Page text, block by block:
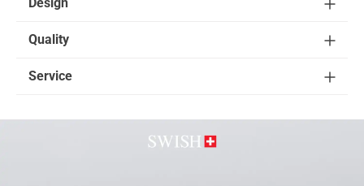
Quality
Service